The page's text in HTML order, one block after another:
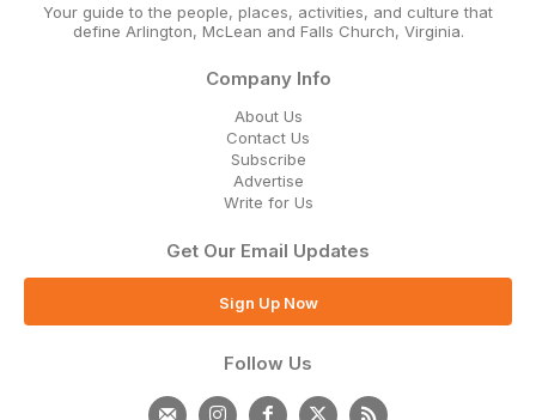
Your guide to the people, places, activities, and culture that
define Arlington, McLean and Falls Church, Virginia.
Company Info
About Us
Contact Us
Subscribe
Advertise
Write for Us
Get Our Email Updates
Sign Up Now
Follow Us